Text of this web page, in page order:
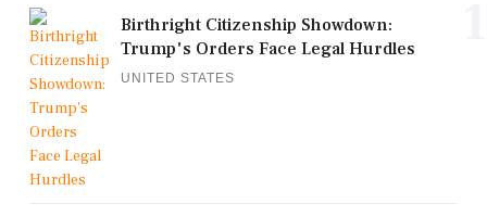
Birthright Citizenship Showdown:
Trump's Orders Face Legal Hurdles
UNITED STATES